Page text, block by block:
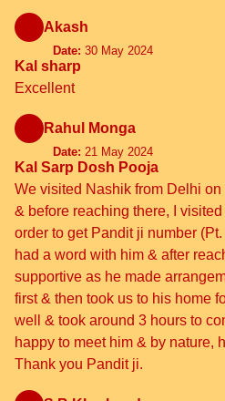
Akash
Date: 30 May 2024
Kal sharp
Excellent
Rahul Monga
Date: 21 May 2024
Kal Sarp Dosh Pooja
We visited Nashik from Delhi
& before reaching there, I
order to get Pandit ji number
had a word with him & after
supportive as he made
first & then took us to his home
well & took around 3 hours to
happy to meet him & by nature,
Thank you Pandit ji.